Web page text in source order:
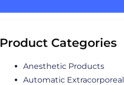
Product Categories
Anesthetic Products
Automatic Extracorporeal